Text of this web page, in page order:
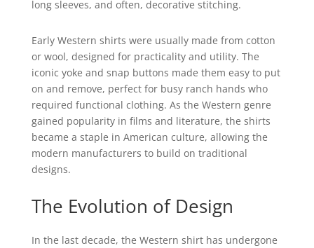
long sleeves, and often, decorative stitching.
Early Western shirts were usually made from cotton
or wool, designed for practicality and utility. The
iconic yoke and snap buttons made them easy to put
on and remove, perfect for busy ranch hands who
required functional clothing. As the Western genre
gained popularity in films and literature, the shirts
became a staple in American culture, allowing the
modern manufacturers to build on traditional
designs.
The Evolution of Design
In the last decade, the Western shirt has undergone